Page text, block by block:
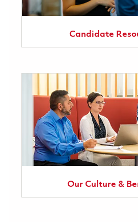
Candidate
Our Culture &